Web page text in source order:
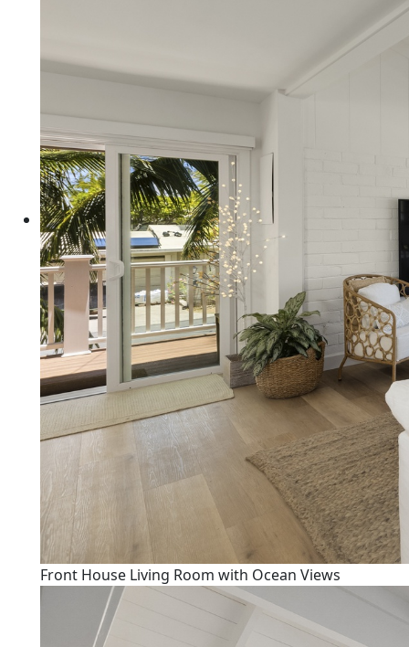
Front House Living Room with Ocean Views